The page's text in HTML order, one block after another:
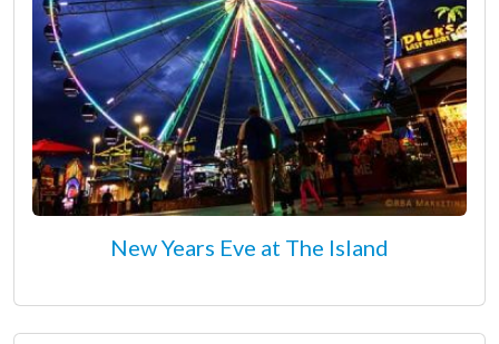
New Years Eve at The Island